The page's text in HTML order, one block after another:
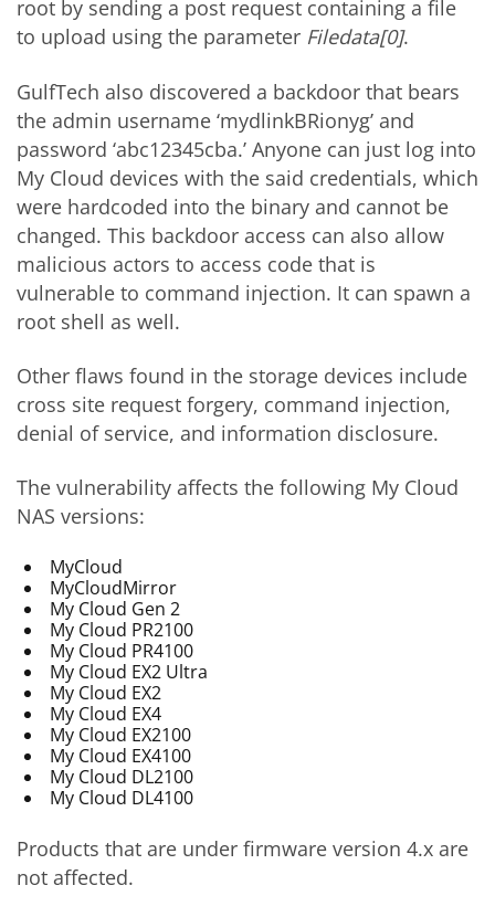
root by sending a post request containing a file
to upload using the parameter Filedata[0].
GulfTech also discovered a backdoor that bears
the admin username ‘mydlinkBRionyg’ and
password ‘abc12345cba.’ Anyone can just log into
My Cloud devices with the said credentials, which
were hardcoded into the binary and cannot be
changed. This backdoor access can also allow
malicious actors to access code that is
vulnerable to command injection. It can spawn a
root shell as well.
Other flaws found in the storage devices include
cross site request forgery, command injection,
denial of service, and information disclosure.
The vulnerability affects the following My Cloud
NAS versions:
MyCloud
MyCloudMirror
My Cloud Gen 2
My Cloud PR2100
My Cloud PR4100
My Cloud EX2 Ultra
My Cloud EX2
My Cloud EX4
My Cloud EX2100
My Cloud EX4100
My Cloud DL2100
My Cloud DL4100
Products that are under firmware version 4.x are
not affected.